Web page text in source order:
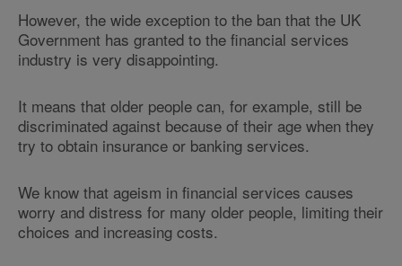
However, the wide exception to the ban that the UK
Government has granted to the financial services
industry is very disappointing.
It means that older people can, for example, still be
discriminated against because of their age when they
try to obtain insurance or banking services.
We know that ageism in financial services causes
worry and distress for many older people, limiting their
choices and increasing costs.